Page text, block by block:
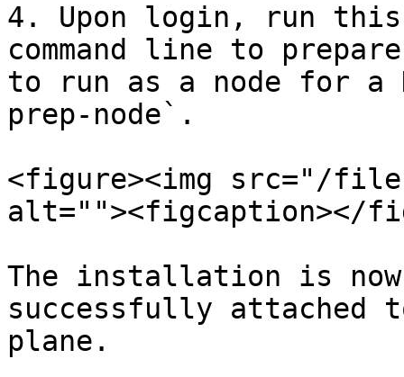
4. Upon login, run this
command line to
to run as a node for a
prep-node`.
<figure><img src="/
alt=""><figcaption></
The installation is
successfully attached
plane.